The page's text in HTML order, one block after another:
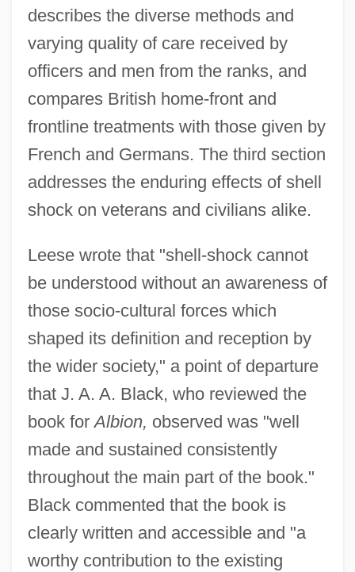
describes the diverse methods and
varying quality of care received by
officers and men from the ranks, and
compares British home-front and
frontline treatments with those given by
French and Germans. The third section
addresses the enduring effects of shell
shock on veterans and civilians alike.
Leese wrote that "shell-shock cannot
be understood without an awareness of
those socio-cultural forces which
shaped its definition and reception by
the wider society," a point of departure
that J. A. A. Black, who reviewed the
book forAlbion, observed was "well
made and sustained consistently
throughout the main part of the book."
Black commented that the book is
clearly written and accessible and "a
worthy contribution to the existing